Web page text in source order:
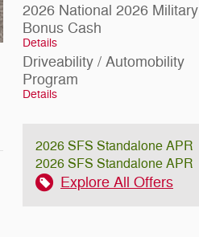
2026 National 2026 Military
Bonus Cash
Details
Driveability / Automobility
Program
Details
2026 SFS Standalone APR
2026 SFS Standalone APR
Explore All Offers